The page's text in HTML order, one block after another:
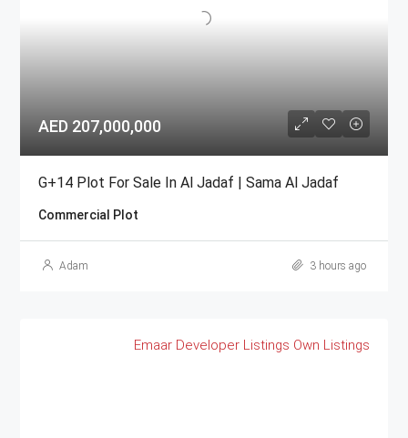
AED 207,000,000
G+14 Plot For Sale In Al Jadaf | Sama Al Jadaf
Commercial Plot
Adam 3 hours ago
Emaar Developer Listings Own Listings